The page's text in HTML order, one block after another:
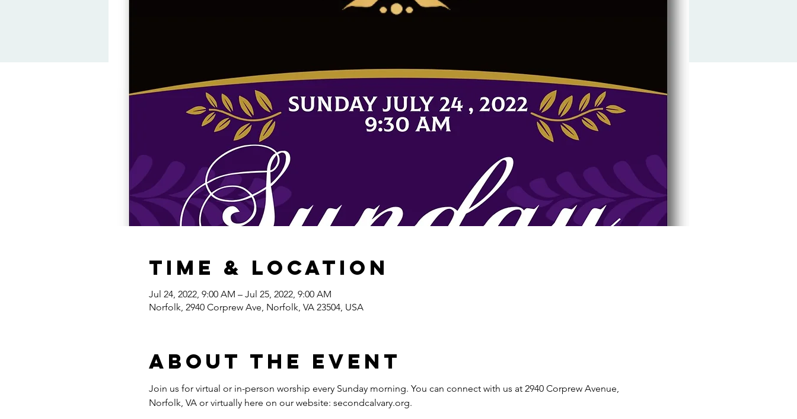
Time & Location
Jul 24, 2022, 9:00 AM – Jul 25, 2022, 9:00 AM
Norfolk, 2940 Corprew Ave, Norfolk, VA 23504, USA
About the event
Join us for virtual or in-person worship every Sunday morning. You can connect with us at 2940 Corprew Avenue,
Norfolk, VA or virtually here on our website: secondcalvary.org.